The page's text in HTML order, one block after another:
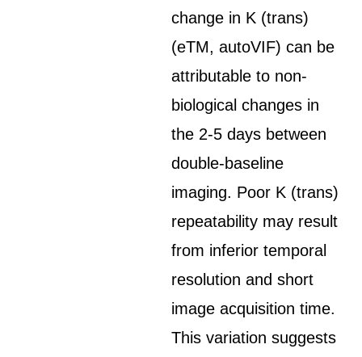
change in K (trans)
(eTM, autoVIF) can be
attributable to non-
biological changes in
the 2-5 days between
double-baseline
imaging. Poor K (trans)
repeatability may result
from inferior temporal
resolution and short
image acquisition time.
This variation suggests